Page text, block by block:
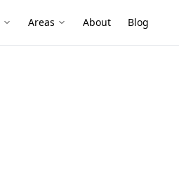
Areas About Blog